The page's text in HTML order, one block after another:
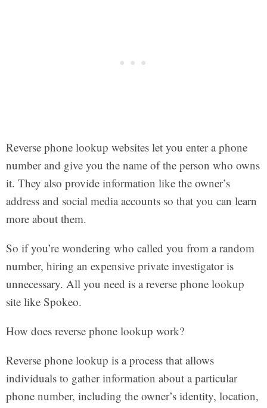
Reverse phone lookup websites let you enter a phone
number and give you the name of the person who owns
it. They also provide information like the owner’s
address and social media accounts so that you can learn
more about them.
So if you’re wondering who called you from a random
number, hiring an expensive private investigator is
unnecessary. All you need is a reverse phone lookup
site like Spokeo.
How does reverse phone lookup work?
Reverse phone lookup is a process that allows
individuals to gather information about a particular
phone number, including the owner’s identity, location,